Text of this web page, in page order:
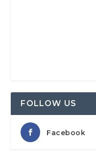
FOLLOW US
Facebook